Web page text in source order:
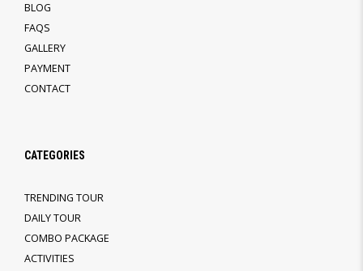
BLOG
FAQS
GALLERY
PAYMENT
CONTACT
CATEGORIES
TRENDING TOUR
DAILY TOUR
COMBO PACKAGE
ACTIVITIES